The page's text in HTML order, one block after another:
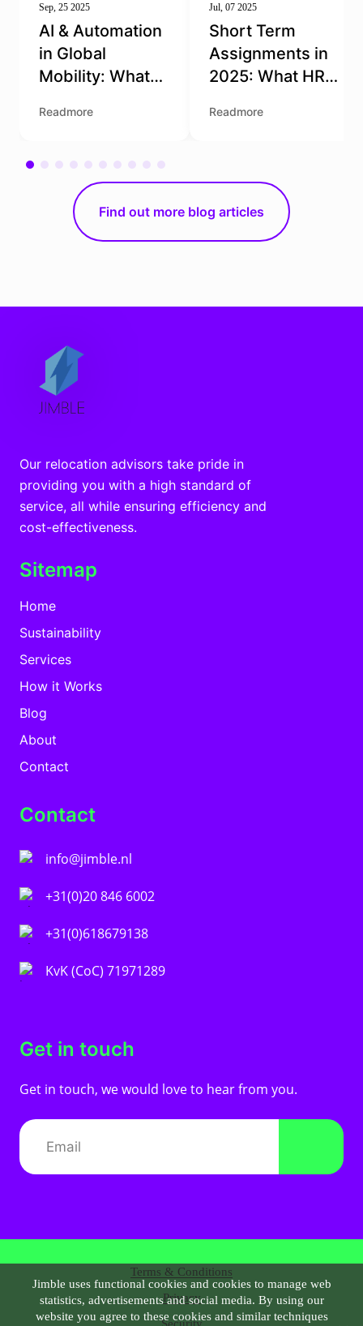
Sep, 25 2025
AI & Automation
in Global
Mobility: What
Know
Readmore
Jul, 07 2025
Short Term
Assignments in
2025: What HR
Get Right
Readmore
Find out more blog articles
Our relocation advisors take pride in
providing you with a high standard of
service, all while ensuring efficiency and
cost-effectiveness.
Sitemap
Home
Sustainability
Services
How it Works
Blog
About
Contact
Contact
info@jimble.nl
+31(0)20 846 6002
+31(0)618679138
KvK (CoC) 71971289
Get in touch
Get in touch, we would love to hear from you.
Terms & Conditions
Privacy
Jimble uses functional cookies and cookies to manage web
statistics, advertisements and social media. By using our
website you agree to these cookies and similar techniques